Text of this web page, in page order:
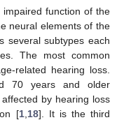
function of the
neural elements of the
several subtypes each
The most common
related hearing loss.
70 years and older
by hearing loss
[1, 18]. It is the third